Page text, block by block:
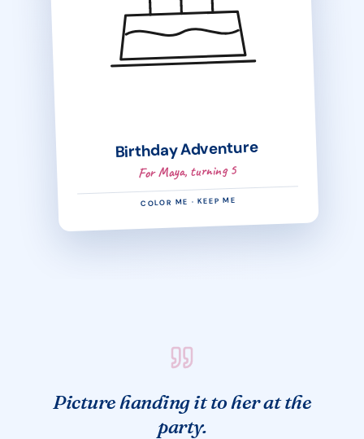
Birthday Adventure
For Maya, turning 5
COLOR ME · KEEP ME
Picture handing it to her at the
party.